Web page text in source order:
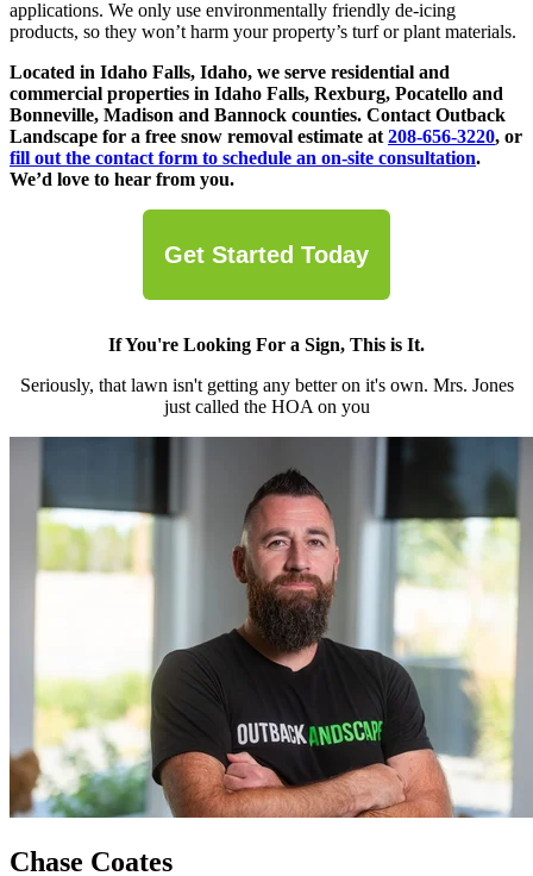
applications. We only use environmentally friendly de-icing
products, so they won’t harm your property’s turf or plant materials.
Located in Idaho Falls, Idaho, we serve residential and
commercial properties in Idaho Falls, Rexburg, Pocatello and
Bonneville, Madison and Bannock counties. Contact Outback
Landscape for a free snow removal estimate at 208-656-3220, or
fill out the contact form to schedule an on-site consultation.
We’d love to hear from you.
Get Started Today
If You're Looking For a Sign, This is It.
Seriously, that lawn isn't getting any better on it's own. Mrs. Jones
just called the HOA on you
Chase Coates